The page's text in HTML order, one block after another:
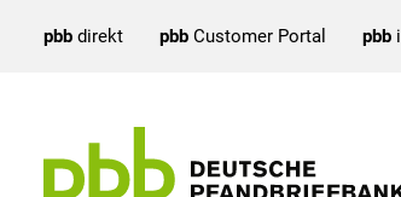
pbb direkt pbb Customer Portal pbb